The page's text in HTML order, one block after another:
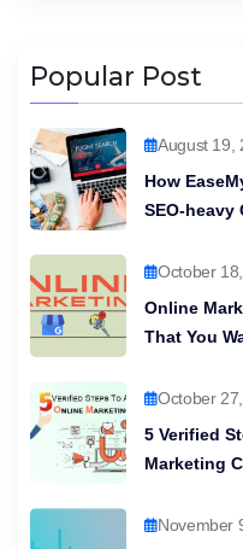
Popular Post
August 19,
How
SEO-
October
Online
That You
October
5 Verified
Marketing
November